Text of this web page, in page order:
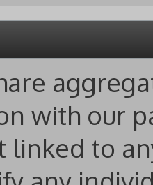
with our
linked to